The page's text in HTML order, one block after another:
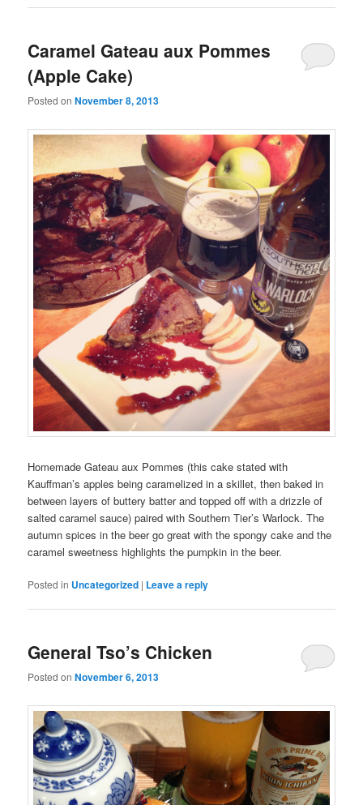
Caramel Gateau aux Pommes
(Apple Cake)
Posted onNovember 8, 2013
Homemade Gateau aux Pommes (this cake stated with
Kauffman’s apples being caramelized in a skillet, then baked in
between layers of buttery batter and topped off with a drizzle of
salted caramel sauce) paired with Southern Tier’s Warlock. The
autumn spices in the beer go great with the spongy cake and the
caramel sweetness highlights the pumpkin in the beer.
Posted in Uncategorized | Leave a reply
General Tso’s Chicken
Posted onNovember 6, 2013